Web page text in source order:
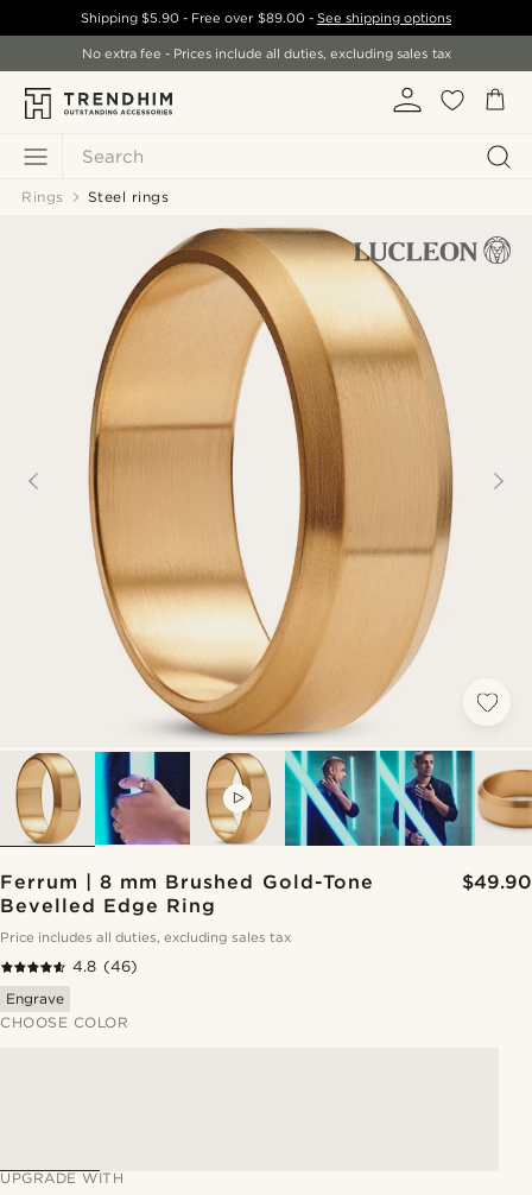
Search
Shipping$5.90 - Free over $89.00- See shipping options
No extra fee - Prices include all duties, excluding sales tax
Rings Steel rings
VIDEO
Ferrum | 8 mm Brushed Gold-Tone
Bevelled Edge Ring
$49.90
Price includes all duties, excluding sales tax
4.8 (46)
Engrave
CHOOSE COLOR
UPGRADE WITH